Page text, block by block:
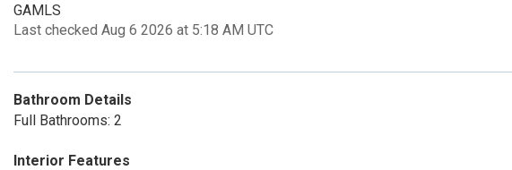
GAMLS
Last checked Aug 6 2026 at 5:18 AM UTC
Bathroom Details
Full Bathrooms: 2
Interior Features